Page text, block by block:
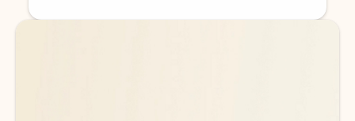
Back to tabs
Back to tabs